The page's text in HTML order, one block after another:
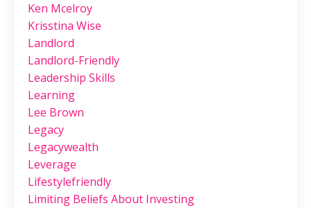
Ken Mcelroy
Krisstina Wise
Landlord
Landlord-Friendly
Leadership Skills
Learning
Lee Brown
Legacy
Legacywealth
Leverage
Lifestylefriendly
Limiting Beliefs About Investing